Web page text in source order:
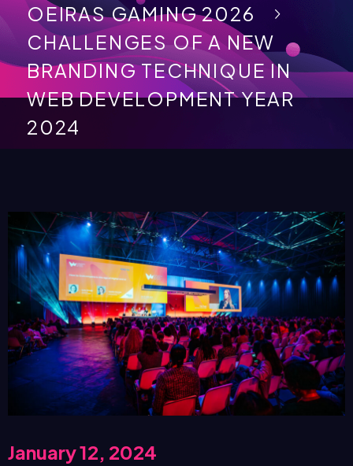
OEIRAS GAMING 2026
CHALLENGES OF A NEW
BRANDING TECHNIQUE IN
WEB DEVELOPMENT YEAR
2024
January 12, 2024